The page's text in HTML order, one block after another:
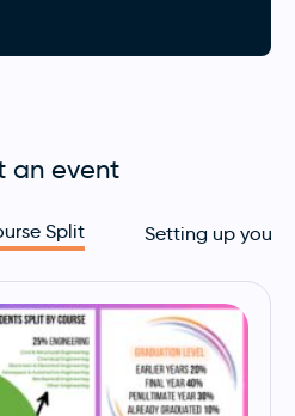
an event
Split Setting up your